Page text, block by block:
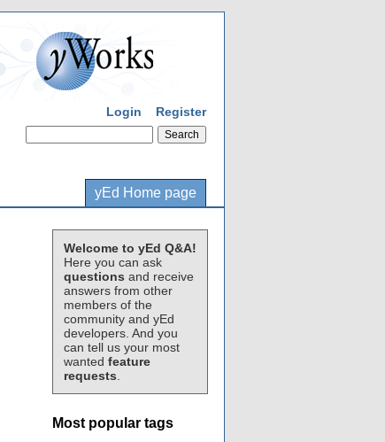
Login Register
yEd Home page
Welcome to yEd Q&A!
Here you can ask
questions and receive
answers from other
members of the
community and yEd
developers. And you
can tell us your most
wanted feature
requests
Most popular tags